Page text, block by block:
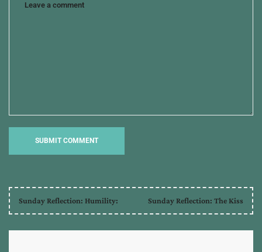
Sunday Reflection: Humility: Sunday Reflection: The Kiss